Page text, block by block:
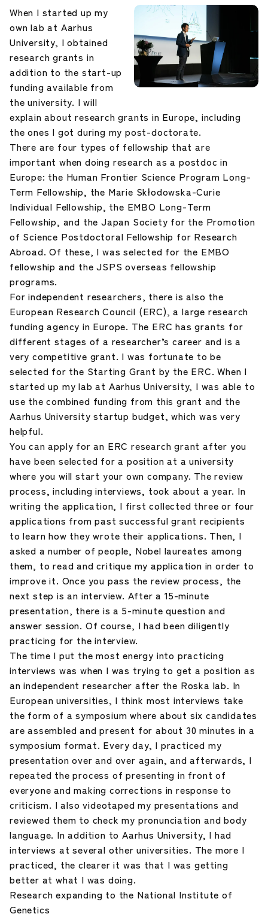
When I started up my
own lab at Aarhus
University, I obtained
research grants in
addition to the start-up
funding available from
the university. I will
explain about research grants in Europe, including
the ones I got during my post-doctorate.
There are four types of fellowship that are
important when doing research as a postdoc in
Europe: the Human Frontier Science Program Long-
Term Fellowship, the Marie Skłodowska-Curie
Individual Fellowship, the EMBO Long-Term
Fellowship, and the Japan Society for the Promotion
of Science Postdoctoral Fellowship for Research
Abroad. Of these, I was selected for the EMBO
fellowship and the JSPS overseas fellowship
programs.
For independent researchers, there is also the
European Research Council (ERC), a large research
funding agency in Europe. The ERC has grants for
different stages of a researcher’s career and is a
very competitive grant. I was fortunate to be
selected for the Starting Grant by the ERC. When I
started up my lab at Aarhus University, I was able to
use the combined funding from this grant and the
Aarhus University startup budget, which was very
helpful.
You can apply for an ERC research grant after you
have been selected for a position at a university
where you will start your own company. The review
process, including interviews, took about a year. In
writing the application, I first collected three or four
applications from past successful grant recipients
to learn how they wrote their applications. Then, I
asked a number of people, Nobel laureates among
them, to read and critique my application in order to
improve it. Once you pass the review process, the
next step is an interview. After a 15-minute
presentation, there is a 5-minute question and
answer session. Of course, I had been diligently
practicing for the interview.
The time I put the most energy into practicing
interviews was when I was trying to get a position as
an independent researcher after the Roska lab. In
European universities, I think most interviews take
the form of a symposium where about six candidates
are assembled and present for about 30 minutes in a
symposium format. Every day, I practiced my
presentation over and over again, and afterwards, I
repeated the process of presenting in front of
everyone and making corrections in response to
criticism. I also videotaped my presentations and
reviewed them to check my pronunciation and body
language. In addition to Aarhus University, I had
interviews at several other universities. The more I
practiced, the clearer it was that I was getting
better at what I was doing.
Research expanding to the National Institute of
Genetics